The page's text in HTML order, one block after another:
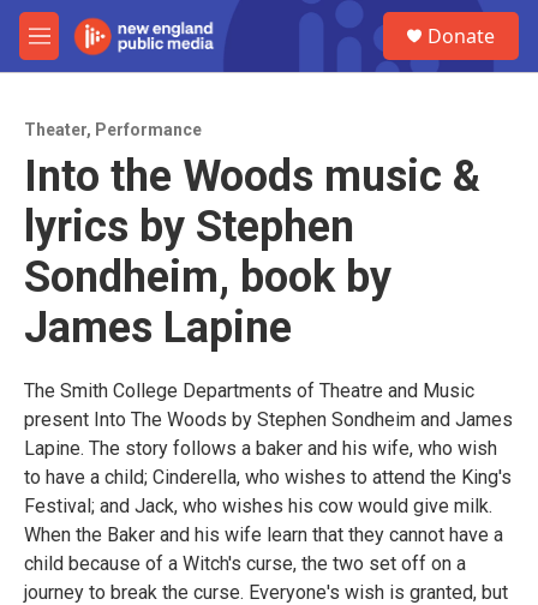
Skip to main content
M
e
Donate
Theater, Performance
Into the Woods music &
lyrics by Stephen
Sondheim, book by
James Lapine
The Smith College Departments of Theatre and Music
present Into The Woods by Stephen Sondheim and James
Lapine. The story follows a baker and his wife, who wish
to have a child; Cinderella, who wishes to attend the King's
Festival; and Jack, who wishes his cow would give milk.
When the Baker and his wife learn that they cannot have a
child because of a Witch's curse, the two set off on a
journey to break the curse. Everyone's wish is granted, but